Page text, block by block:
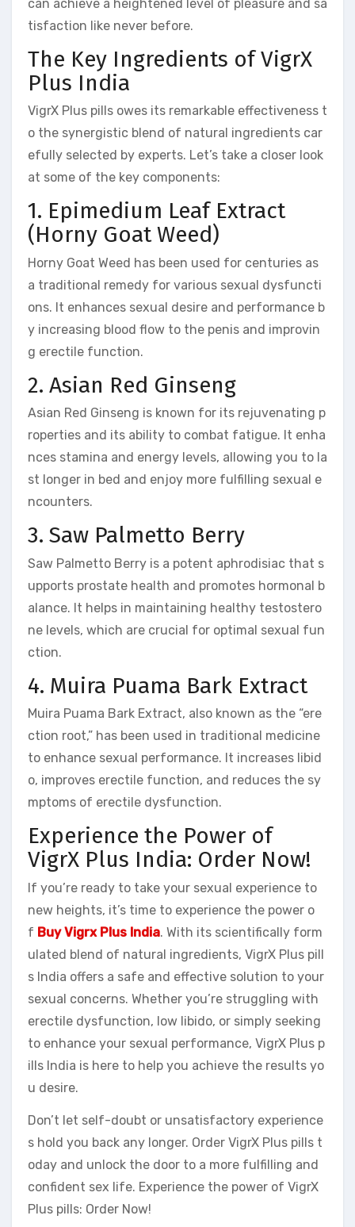
can achieve a heightened level of pleasure and sa
tisfaction like never before.
The Key Ingredients of VigrX
Plus India
VigrX Plus pills owes its remarkable effectiveness t
o the synergistic blend of natural ingredients car
efully selected by experts. Let’s take a closer look
at some of the key components:
1. Epimedium Leaf Extract
(Horny Goat Weed)
Horny Goat Weed has been used for centuries as
a traditional remedy for various sexual dysfuncti
ons. It enhances sexual desire and performance b
y increasing blood flow to the penis and improvin
g erectile function.
2. Asian Red Ginseng
Asian Red Ginseng is known for its rejuvenating p
roperties and its ability to combat fatigue. It enha
nces stamina and energy levels, allowing you to la
st longer in bed and enjoy more fulfilling sexual e
ncounters.
3. Saw Palmetto Berry
Saw Palmetto Berry is a potent aphrodisiac that s
upports prostate health and promotes hormonal b
alance. It helps in maintaining healthy testostero
ne levels, which are crucial for optimal sexual fun
ction.
4. Muira Puama Bark Extract
Muira Puama Bark Extract, also known as the “ere
ction root,” has been used in traditional medicine
to enhance sexual performance. It increases libid
o, improves erectile function, and reduces the sy
mptoms of erectile dysfunction.
Experience the Power of
VigrX Plus India: Order Now!
If you’re ready to take your sexual experience to
new heights, it’s time to experience the power o
f Buy Vigrx Plus India. With its scientifically form
ulated blend of natural ingredients, VigrX Plus pill
s India offers a safe and effective solution to your
sexual concerns. Whether you’re struggling with
erectile dysfunction, low libido, or simply seeking
to enhance your sexual performance, VigrX Plus p
ills India is here to help you achieve the results yo
u desire.
Don’t let self-doubt or unsatisfactory experience
s hold you back any longer. Order VigrX Plus pills t
oday and unlock the door to a more fulfilling and
confident sex life. Experience the power of VigrX
Plus pills: Order Now!